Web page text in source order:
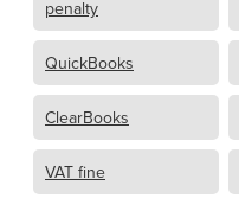
penalty
QuickBooks
ClearBooks
VAT fine